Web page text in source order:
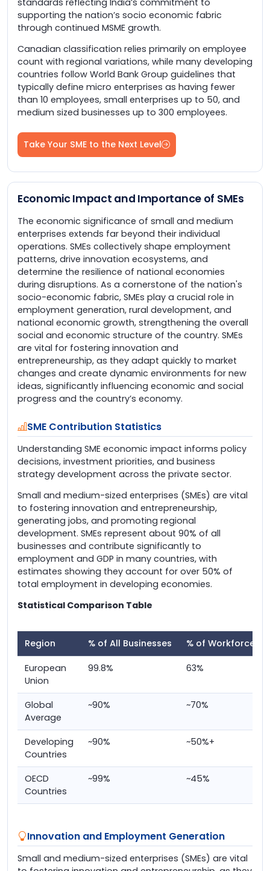
supporting the nation’s socio economic fabric
through continued MSME growth.
Canadian classification relies primarily on employee
count with regional variations, while many developing
countries follow World Bank Group guidelines that
typically define micro enterprises as having fewer
than 10 employees, small enterprises up to 50, and
medium sized businesses up to 300 employees.
Take Your SME to the Next Level
Economic Impact and Importance of SMEs
The economic significance of small and medium
enterprises extends far beyond their individual
operations. SMEs collectively shape employment
patterns, drive innovation ecosystems, and
determine the resilience of national economies
during disruptions. As a cornerstone of the nation's
socio-economic fabric, SMEs play a crucial role in
employment generation, rural development, and
national economic growth, strengthening the overall
social and economic structure of the country. SMEs
are vital for fostering innovation and
entrepreneurship, as they adapt quickly to market
changes and create dynamic environments for new
ideas, significantly influencing economic and social
progress and the country’s economy.
SME Contribution Statistics
Understanding SME economic impact informs policy
decisions, investment priorities, and business
strategy development across the private sector.
Small and medium-sized enterprises (SMEs) are vital
to fostering innovation and entrepreneurship,
generating jobs, and promoting regional
development. SMEs represent about 90% of all
businesses and contribute significantly to
employment and GDP in many countries, with
estimates showing they account for over 50% of
total employment in developing economies.
Statistical Comparison Table
Region % of All Businesses % of Workforce
European
Union
99.8% 63%
Global
Average
~90% ~70%
Developing
Countries
~90% ~50%+
OECD
Countries
~99% ~45%
Innovation and Employment Generation
Small and medium-sized enterprises (SMEs) are vital